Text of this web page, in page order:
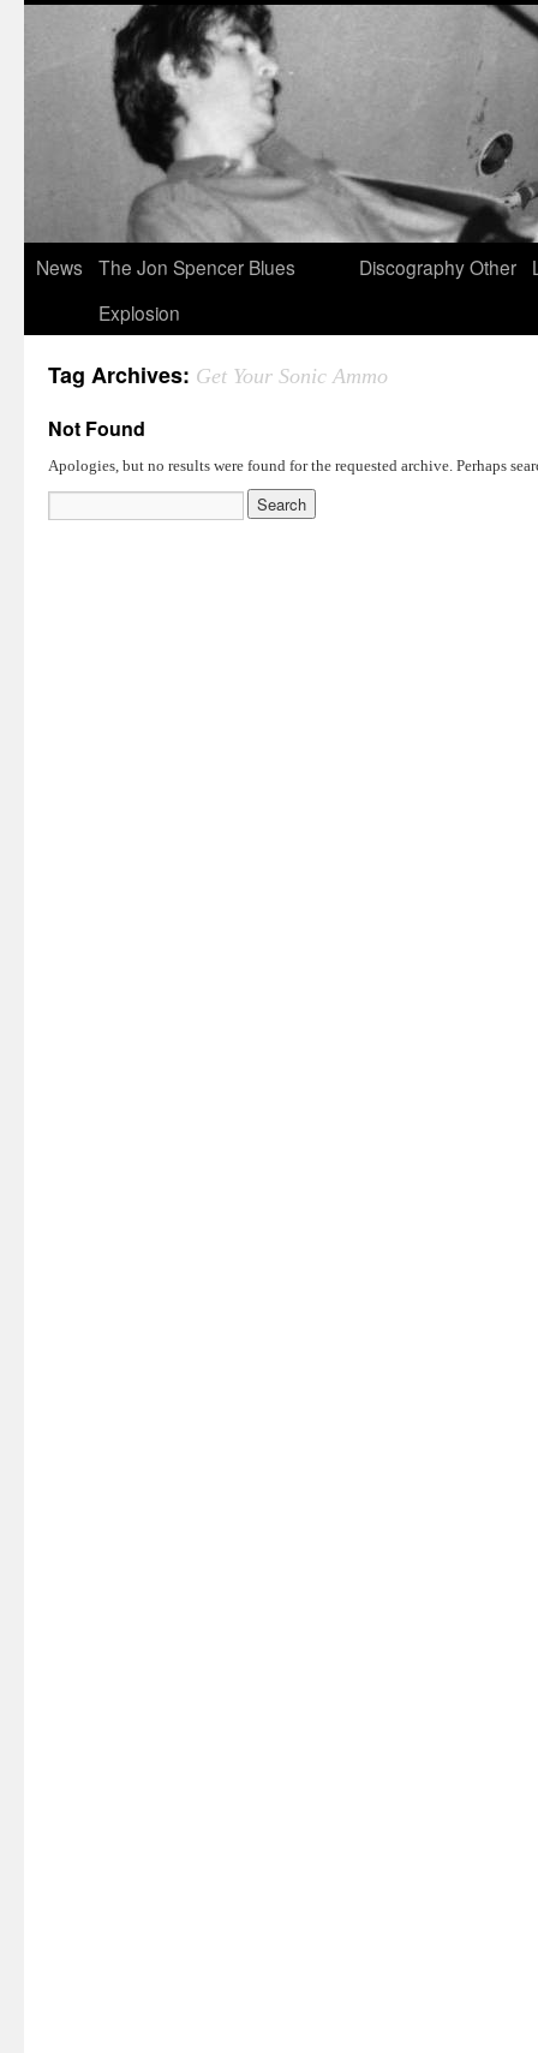
News
The Jon Spencer Blues
Explosion
DiscographyOther
Tag Archives: Get Your Sonic Ammo
Not Found
Apologies, but no results were found for the requested archive. Perhaps